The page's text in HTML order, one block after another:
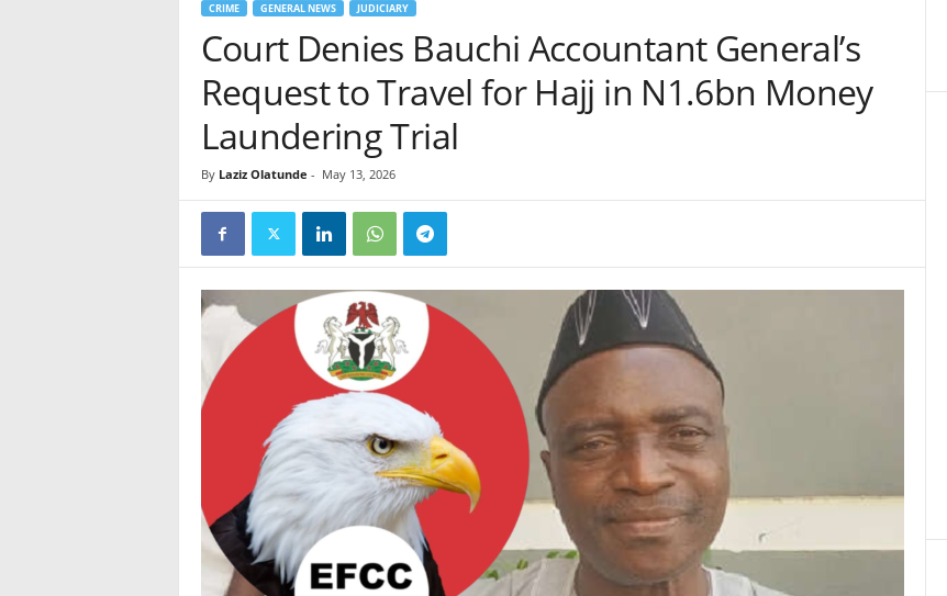
CRIME GENERAL NEWS JUDICIARY
Court Denies Bauchi Accountant General’s
Request to Travel for Hajj in N1.6bn Money
Laundering Trial
By Laziz Olatunde - May 13, 2026